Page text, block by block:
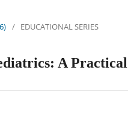
/ EDUCATIONAL SERIES
A